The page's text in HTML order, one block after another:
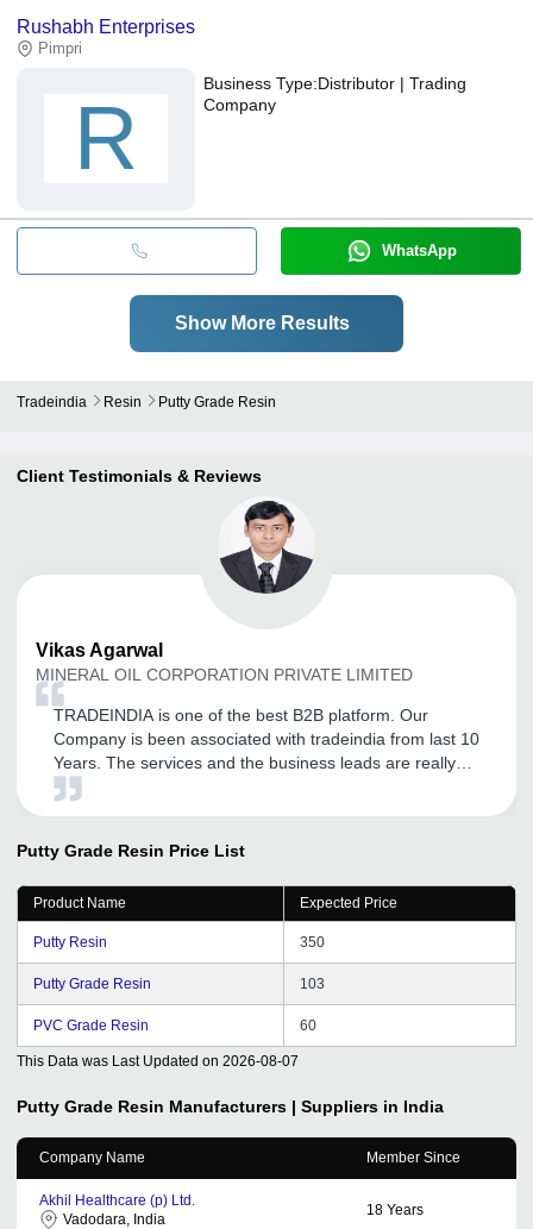
Rushabh Enterprises
Pimpri
R
Business Type:Distributor | Trading
Company
WhatsApp
Show More Results
Tradeindia Resin Putty Grade Resin
Client Testimonials & Reviews
VikasAgarwal
MINERAL OIL CORPORATION PRIVATE LIMITED
TRADEINDIA is one of the best B2B platform. Our
Company is been associated with tradeindia from last 10
Years. The services and the business leads are really
helpful. The tradeindia executive is regularly in touch for
Putty Grade Resin Price List
Product Name Expected Price
Putty Resin 350
Putty Grade Resin 103
PVC Grade Resin 60
This Data was Last Updated on 2026-08-07
Putty Grade Resin Manufacturers | Suppliers in India
Company Name Member Since
Akhil Healthcare (p) Ltd.
Vadodara, India
18 Years